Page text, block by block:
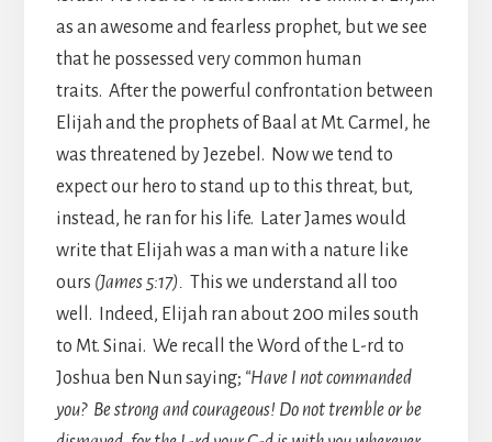
as an awesome and fearless prophet, but we see
that he possessed very common human
traits. After the powerful confrontation between
Elijah and the prophets of Baal at Mt. Carmel, he
was threatened by Jezebel. Now we tend to
expect our hero to stand up to this threat, but,
instead, he ran for his life. Later James would
write that Elijah was a man with a nature like
ours (James 5:17). This we understand all too
well. Indeed, Elijah ran about 200 miles south
to Mt. Sinai. We recall the Word of the L-rd to
Joshua ben Nun saying; “Have I not commanded
you? Be strong and courageous! Do not tremble or be